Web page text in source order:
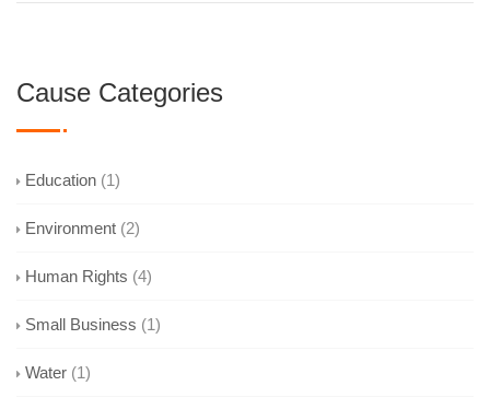
Cause Categories
Education (1)
Environment (2)
Human Rights (4)
Small Business (1)
Water (1)